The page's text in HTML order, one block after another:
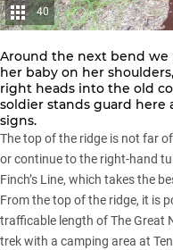
40
Around the next bend
her baby on her
right heads into the old
soldier stands guard
signs.
The top of the ridge is not far
or continue to the right-hand
Finch’s Line, which takes the
From the top of the ridge, it is
trafficable length of The Great
trek with a camping area at